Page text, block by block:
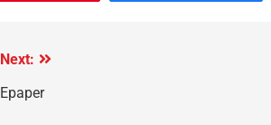
Next:
Epaper